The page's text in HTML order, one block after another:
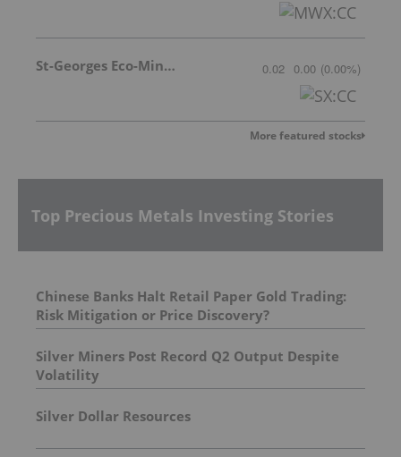
St-Georges Eco-Mining Corp 0.02 0.00 (0.00%)
More featured stocks
Top Precious Metals Investing Stories
Chinese Banks Halt Retail Paper Gold Trading:
Risk Mitigation or Price Discovery?
Silver Miners Post Record Q2 Output Despite
Volatility
Silver Dollar Resources